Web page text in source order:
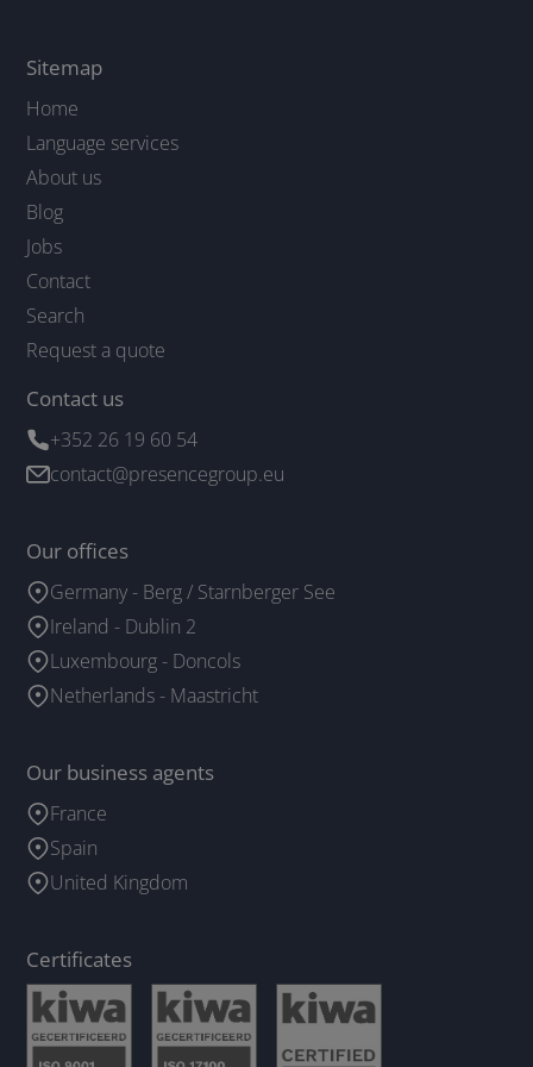
Sitemap
Home
Language services
About us
Blog
Jobs
Contact
Search
Request a quote
Contact us
+352 26 19 60 54
contact@presencegroup.eu
Our offices
Germany - Berg / Starnberger See
Ireland - Dublin 2
Luxembourg - Doncols
Netherlands - Maastricht
Our business agents
France
Spain
United Kingdom
Certificates